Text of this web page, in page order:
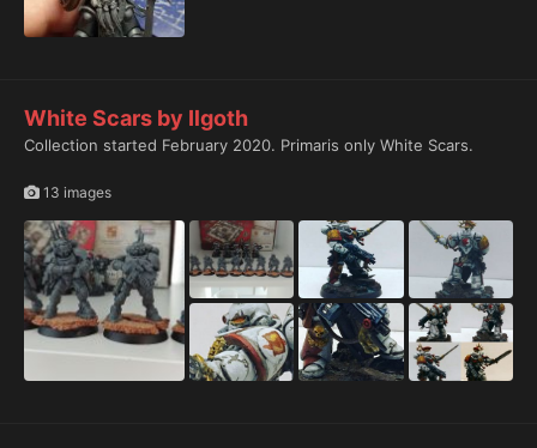
White Scars by Ilgoth
Collection started February 2020. Primaris only White Scars.
13 images